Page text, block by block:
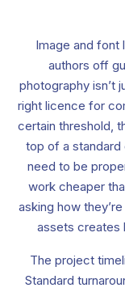
Image and font
authors off
photography isn’t
right licence for
certain threshold,
top of a
need to be
work cheaper
asking how
assets creates
The project
Standard